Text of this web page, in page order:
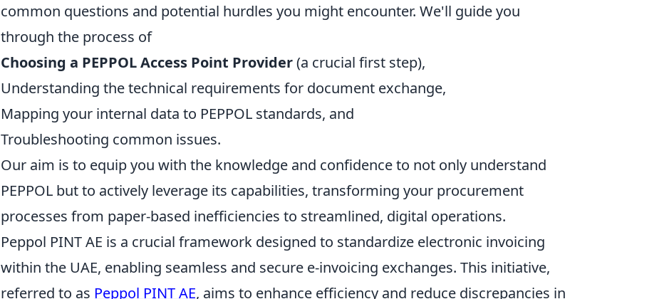
common questions and potential hurdles you might encounter. We'll guide you
through the process of
Choosing a PEPPOL Access Point Provider(a crucial first step),
Understanding the technical requirements for document exchange,
Mapping your internal data to PEPPOL standards, and
Troubleshooting common issues.
Our aim is to equip you with the knowledge and confidence to not only understand
PEPPOL but to actively leverage its capabilities, transforming your procurement
processes from paper-based inefficiencies to streamlined, digital operations.
Peppol PINT AE is a crucial framework designed to standardize electronic invoicing
within the UAE, enabling seamless and secure e-invoicing exchanges. This initiative,
referred to as Peppol PINT AE, aims to enhance efficiency and reduce discrepancies in